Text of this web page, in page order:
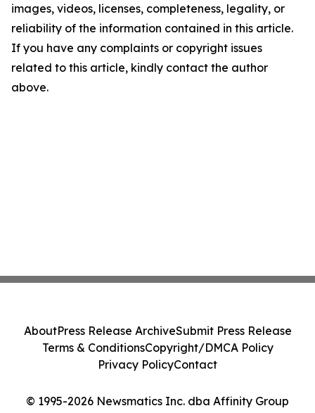
images, videos, licenses, completeness, legality, or
reliability of the information contained in this article.
If you have any complaints or copyright issues
related to this article, kindly contact the author
above.
© 1995-2026 Newsmatics Inc. dba Affinity Group
AboutPress Release ArchiveSubmit Press Release
Terms & ConditionsCopyright/DMCA Policy
Privacy PolicyContact